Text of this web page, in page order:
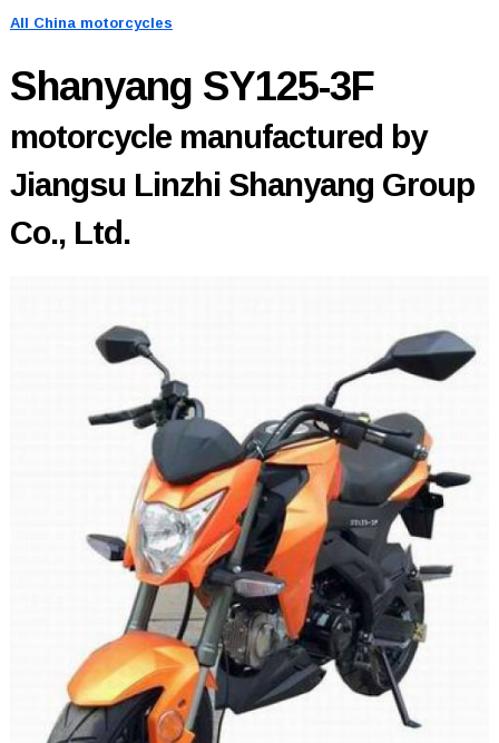
All China motorcycles
Shanyang SY125-3F
motorcycle manufactured by
Jiangsu Linzhi Shanyang Group
Co., Ltd.